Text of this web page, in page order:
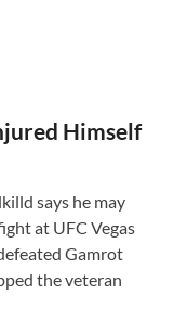
Himself
says he may
at UFC Vegas
Gamrot
the veteran